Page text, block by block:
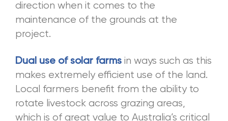
direction when it comes to the
maintenance of the grounds at the
project.
Dual use of solar farms in ways such as this
makes extremely efficient use of the land.
Local farmers benefit from the ability to
rotate livestock across grazing areas,
which is of great value to Australia’s critical